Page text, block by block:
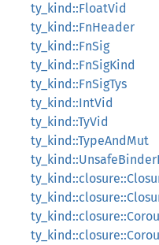
ty_kind::FloatVid
ty_kind::FnHeader
ty_kind::FnSig
ty_kind::FnSigKind
ty_kind::FnSigTys
ty_kind::IntVid
ty_kind::TyVid
ty_kind::TypeAndMut